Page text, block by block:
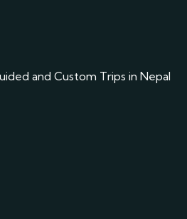
and Custom Trips in Nepal